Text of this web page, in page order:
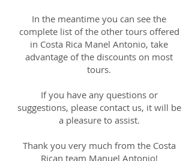
In the meantime you can see the
complete list of the other tours offered
in Costa Rica Manel Antonio, take
advantage of the discounts on most
tours.
If you have any questions or
suggestions, please contact us, it will be
a pleasure to assist.
Thank you very much from the Costa
Rican team Manuel Antonio!